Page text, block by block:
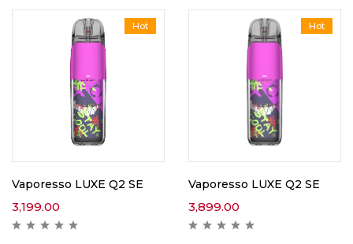
Hot
Vaporesso LUXE Q2 SE
3,199.00
Hot
Vaporesso LUXE Q2 SE
3,899.00